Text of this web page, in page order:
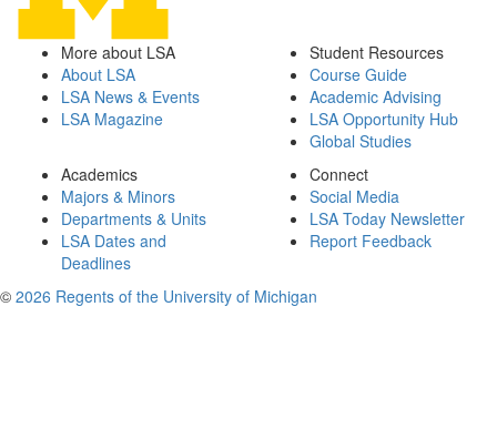
More about LSA
About LSA
LSA News & Events
LSA Magazine
Student Resources
Course Guide
Academic Advising
LSA Opportunity Hub
Global Studies
Academics
Majors & Minors
Departments & Units
LSA Dates and
Deadlines
Connect
Social Media
LSA Today Newsletter
Report Feedback
© 2026 Regents of the University of Michigan